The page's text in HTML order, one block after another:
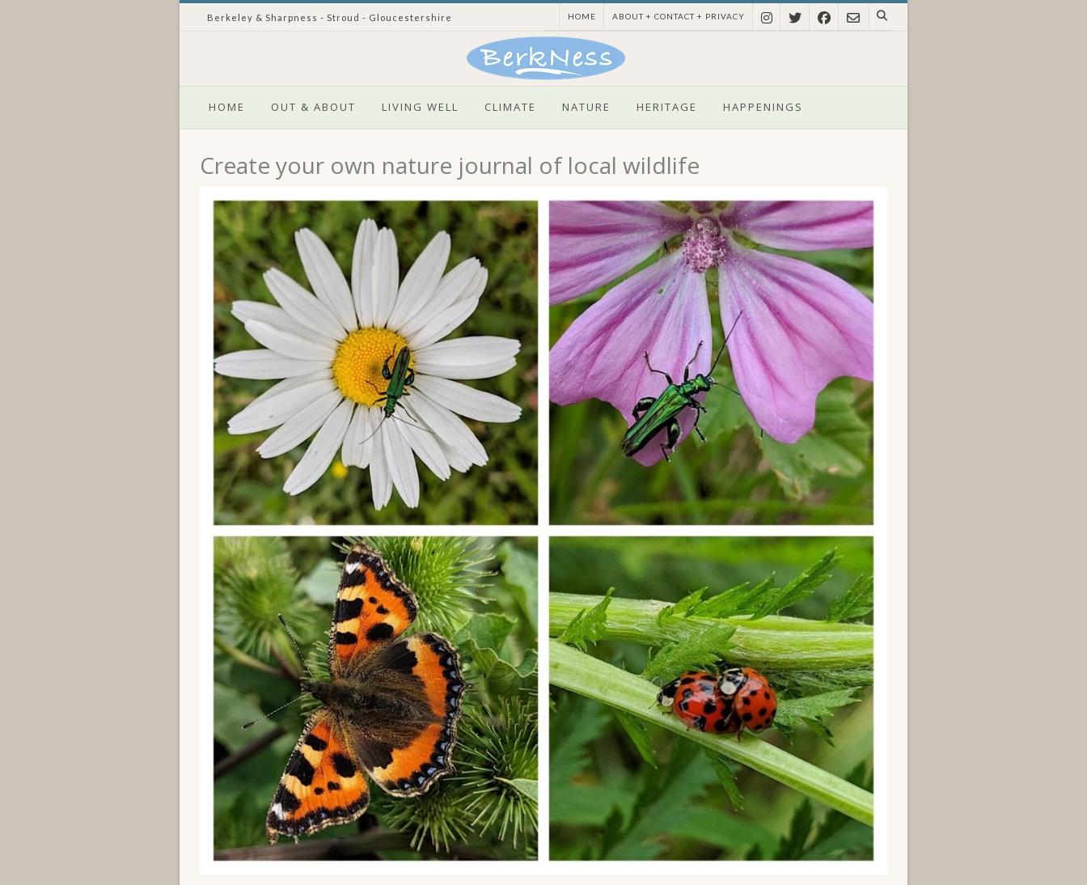
Berkeley & Sharpness - Stroud - Gloucestershire HOME ABOUT + CONTACT + PRIVACY
HOME OUT & ABOUT LIVING WELL CLIMATE NATURE HERITAGE HAPPENINGS
Create your own nature journal of local wildlife